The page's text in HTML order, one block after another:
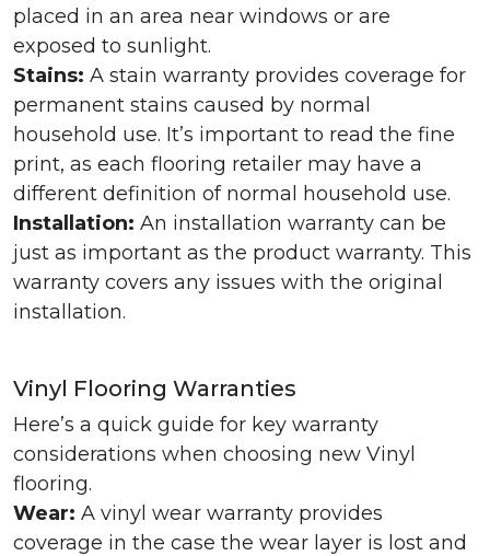
placed in an area near windows or are
exposed to sunlight.
Stains: A stain warranty provides coverage for
permanent stains caused by normal
household use. It’s important to read the fine
print, as each flooring retailer may have a
different definition of normal household use.
Installation: An installation warranty can be
just as important as the product warranty. This
warranty covers any issues with the original
installation.
Vinyl Flooring Warranties
Here’s a quick guide for key warranty
considerations when choosing new Vinyl
flooring.
Wear: A vinyl wear warranty provides
coverage in the case the wear layer is lost and